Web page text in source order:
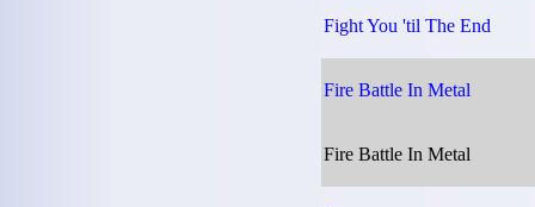
Fight You 'til The End
Fire Battle In Metal
Fire Battle In Metal